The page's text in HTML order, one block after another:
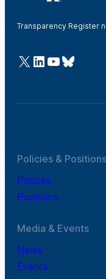
Transparency Register
@Cefic
LinkedIn
Youtube
Bluesky
Policies & Positions
Policies
Positions
Media & Events
News
Events